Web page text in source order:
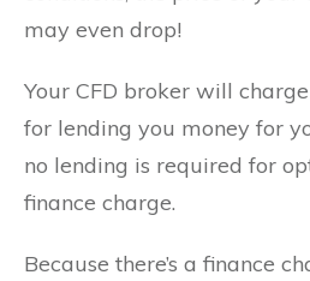
may even drop!
Your CFD broker will
for lending you money for
no lending is required for
finance charge.
Because there’s a finance